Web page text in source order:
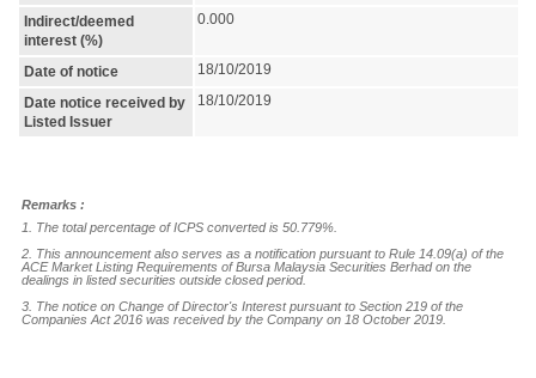
Indirect/deemed
interest (%)
0.000
Date of notice
18/10/2019
Date notice received by
Listed Issuer
18/10/2019
Remarks :
1. The total percentage of ICPS converted is 50.779%.
2. This announcement also serves as a notification pursuant to Rule 14.09(a) of the
ACE Market Listing Requirements of Bursa Malaysia Securities Berhad on the
dealings in listed securities outside closed period.
3. The notice on Change of Director's Interest pursuant to Section 219 of the
Companies Act 2016 was received by the Company on 18 October 2019.